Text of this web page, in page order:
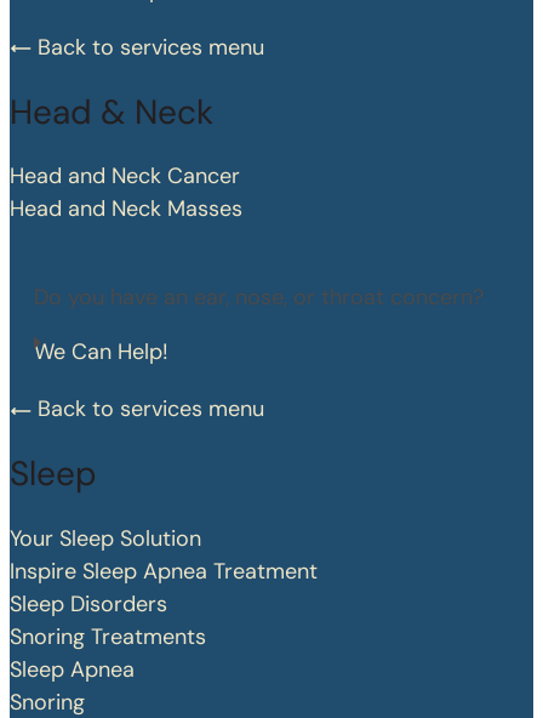
Back to services menu
Head & Neck
Head and Neck Cancer
Head and Neck Masses
Do you have an ear, nose, or throat concern?
We Can Help!
Back to services menu
Sleep
Your Sleep Solution
Inspire Sleep Apnea Treatment
Sleep Disorders
Snoring Treatments
Sleep Apnea
Snoring